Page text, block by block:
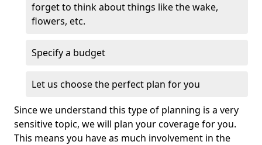
forget to think about things like the wake,
flowers, etc.
Specify a budget
Let us choose the perfect plan for you
Since we understand this type of planning is a very
sensitive topic, we will plan your coverage for you.
This means you have as much involvement in the